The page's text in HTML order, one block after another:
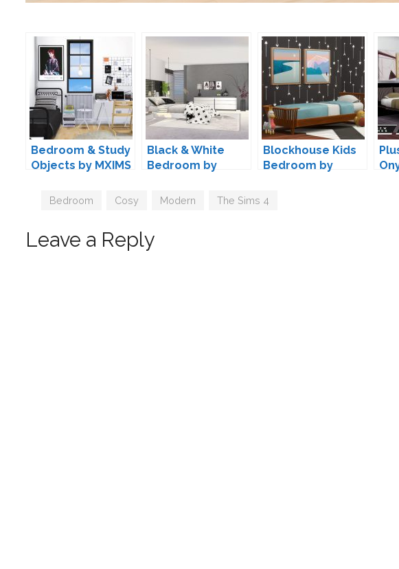
Bedroom & Study
Objects by MXIMS
Black & White
Bedroom by
Blockhouse Kids
Bedroom by
Tags
Bedroom Cosy Modern The Sims 4
Leave a Reply